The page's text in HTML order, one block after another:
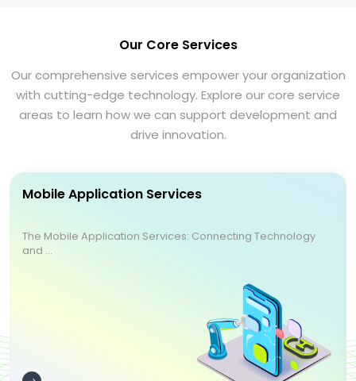
Our Core Services
Our comprehensive services empower your organization
with cutting-edge technology. Explore our core service
areas to learn how we can support development and
drive innovation.
Mobile Application Services
The Mobile Application Services: Connecting Technology
and ...